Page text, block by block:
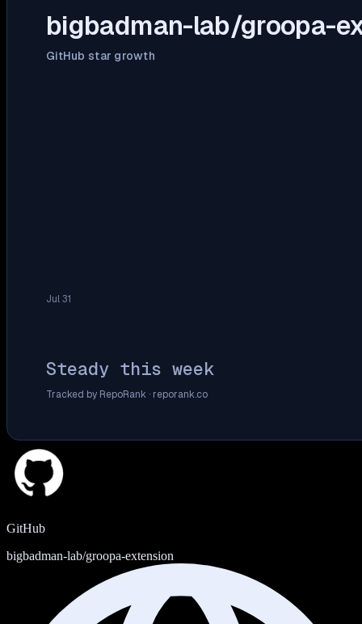
bigbadman-lab/groopa-
GitHub star growth
Jul 31
Steady this week
Tracked by RepoRank · reporank.co
GitHub
bigbadman-lab/groopa-extension